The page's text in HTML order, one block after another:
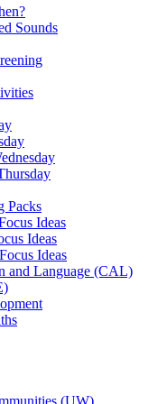
Sounds
Packs
Ideas
Ideas
Ideas
and Language (CAL)
(UW)